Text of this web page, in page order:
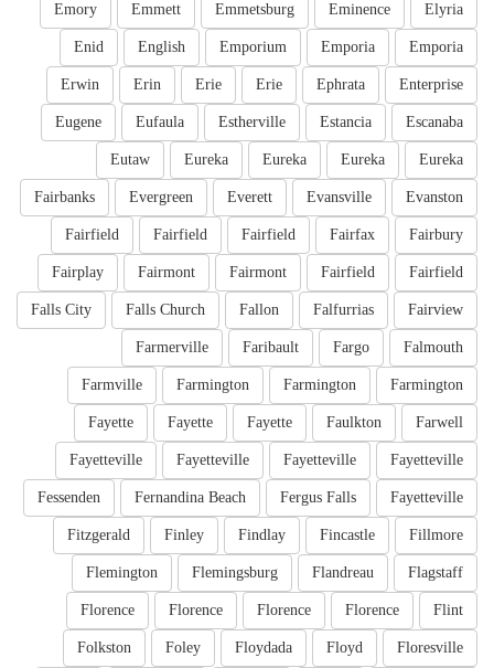
Elyria
Eminence
Emmetsburg
Emmett
Emory
Emporia
Emporia
Emporium
English
Enid
Enterprise
Ephrata
Erie
Erie
Erin
Erwin
Escanaba
Estancia
Estherville
Eufaula
Eugene
Eureka
Eureka
Eureka
Eureka
Eutaw
Evanston
Evansville
Everett
Evergreen
Fairbanks
Fairbury
Fairfax
Fairfield
Fairfield
Fairfield
Fairfield
Fairfield
Fairmont
Fairmont
Fairplay
Fairview
Falfurrias
Fallon
Falls Church
Falls City
Falmouth
Fargo
Faribault
Farmerville
Farmington
Farmington
Farmington
Farmville
Farwell
Faulkton
Fayette
Fayette
Fayette
Fayetteville
Fayetteville
Fayetteville
Fayetteville
Fayetteville
Fergus Falls
Fernandina Beach
Fessenden
Fillmore
Fincastle
Findlay
Finley
Fitzgerald
Flagstaff
Flandreau
Flemingsburg
Flemington
Flint
Florence
Florence
Florence
Florence
Floresville
Floyd
Floydada
Foley
Folkston